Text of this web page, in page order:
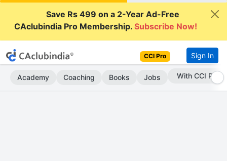
Save Rs 499 on a 2-Year Ad-Free
CAclubindia Pro Membership.Subscribe Now!
CCI Pro Sign In
Academy Coaching Books Jobs Subscribe Now